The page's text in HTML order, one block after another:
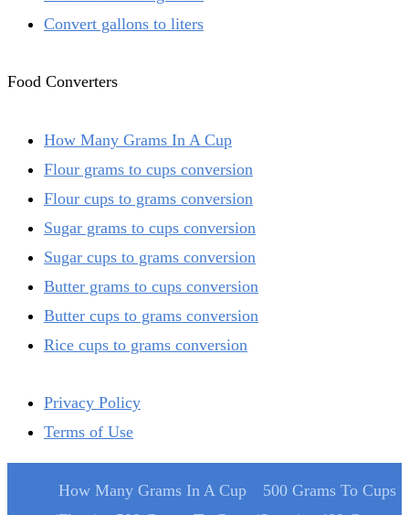
Convert gallons to liters
Food Converters
How Many Grams In A Cup
Flour grams to cups conversion
Flour cups to grams conversion
Sugar grams to cups conversion
Sugar cups to grams conversion
Butter grams to cups conversion
Butter cups to grams conversion
Rice cups to grams conversion
Privacy Policy
Terms of Use
How Many Grams In A Cup
500 Grams To Cups